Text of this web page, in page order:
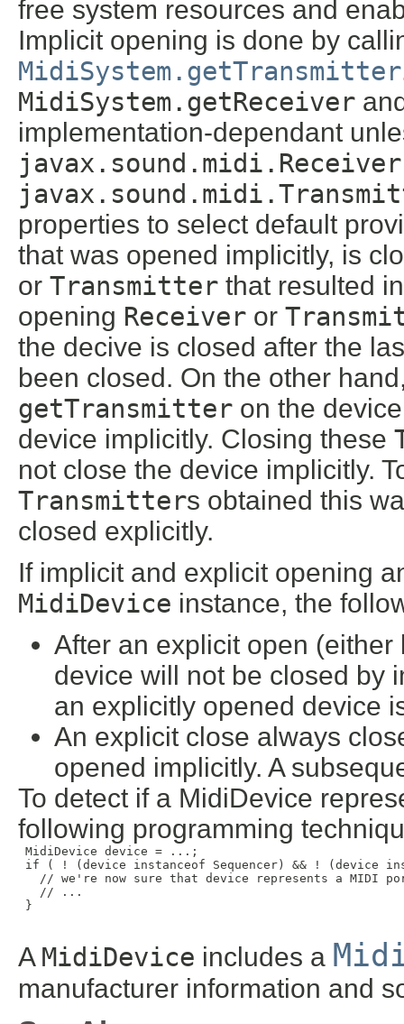
free system resources and
Implicit opening is done by
MidiSystem.getTransmitter
MidiSystem.getReceiver
implementation-dependant
javax.sound.midi.Receiver
properties to select default
that was opened implicitly, is
or Transmitter that resulted
opening Receiver or
the decive is closed after the
been closed. On the other
getTransmitter on the
device implicitly. Closing these
not close the device implicitly.
Transmitters obtained this
closed explicitly.
If implicit and explicit opening
MidiDevice instance, the
After an explicit open
device will not be closed by
an explicitly opened device
An explicit close always
opened implicitly. A
To detect if a MidiDevice
following programming
MidiDevice device = ...;
if ( ! (device instanceof Sequencer) && ! (device
// we're now sure that device represents a MIDI
   // ...
}
A MidiDevice includes a
manufacturer information and